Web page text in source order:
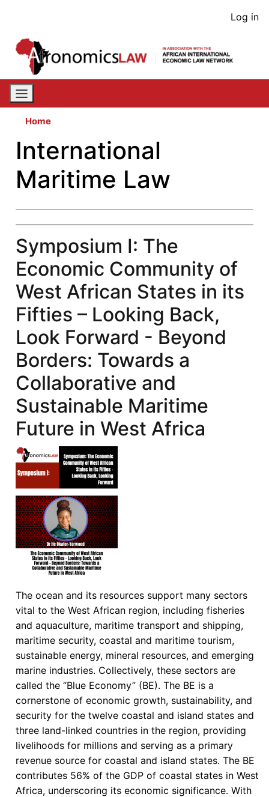
content
User
Log in
Home
International
Maritime Law
Symposium I: The
Economic Community of
West African States in its
Fifties – Looking Back,
Look Forward - Beyond
Borders: Towards a
Collaborative and
Sustainable Maritime
Future in West Africa
The ocean and its resources support many sectors
vital to the West African region, including fisheries
and aquaculture, maritime transport and shipping,
maritime security, coastal and maritime tourism,
sustainable energy, mineral resources, and emerging
marine industries. Collectively, these sectors are
called the “Blue Economy” (BE). The BE is a
cornerstone of economic growth, sustainability, and
security for the twelve coastal and island states and
three land-linked countries in the region, providing
livelihoods for millions and serving as a primary
revenue source for coastal and island states. The BE
contributes 56% of the GDP of coastal states in West
Africa, underscoring its economic significance. With